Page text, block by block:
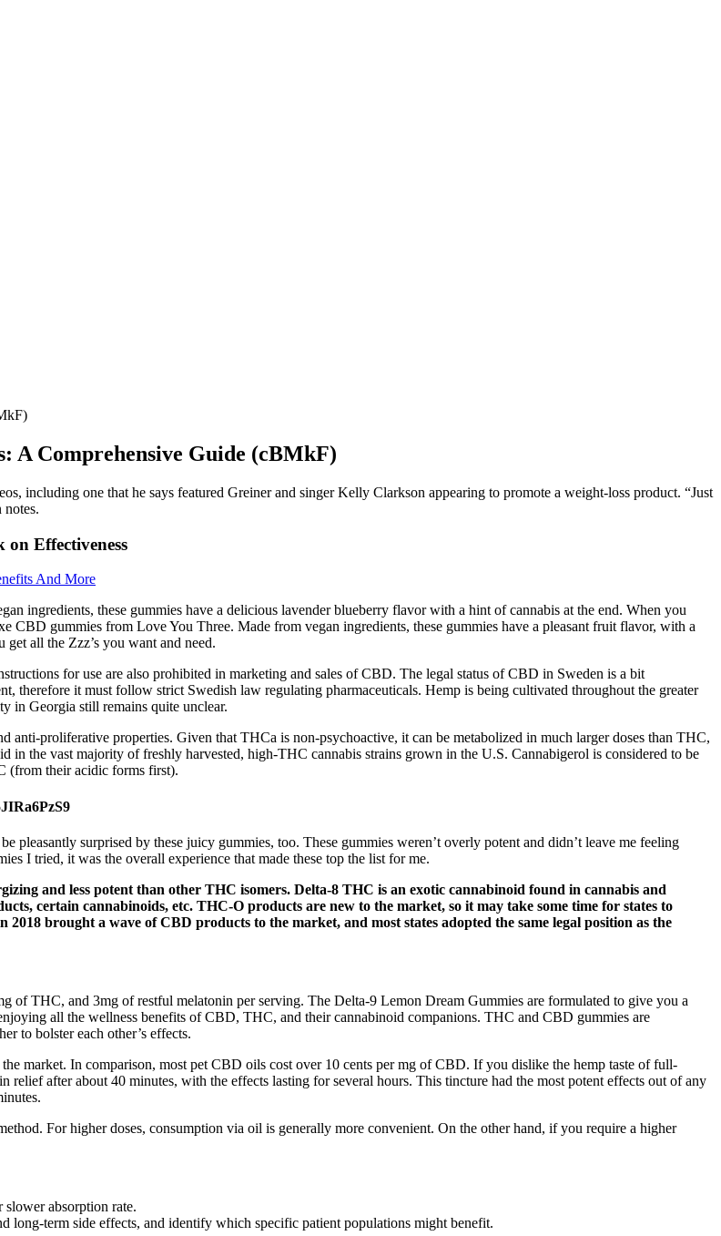
A Comprehensive Guide (cBMkF)
including one that he says featured Greiner and singer Kelly Clarkson appearing to promote a weight-loss product. “Just
notes.
on Effectiveness
And More
ingredients, these gummies have a delicious lavender blueberry flavor with a hint of cannabis at the end. When you
gummies from Love You Three. Made from vegan ingredients, these gummies have a pleasant fruit flavor, with a
all the Zzz’s you want and need.
for use are also prohibited in marketing and sales of CBD. The legal status of CBD in Sweden is a bit
therefore it must follow strict Swedish law regulating pharmaceuticals. Hemp is being cultivated throughout the greater
in Georgia still remains quite unclear.
proliferative properties. Given that THCa is non-psychoactive, it can be metabolized in much larger doses than THC,
in the vast majority of freshly harvested, high-THC cannabis strains grown in the U.S. Cannabigerol is considered to be
(from their acidic forms first).
pleasantly surprised by these juicy gummies, too. These gummies weren’t overly potent and didn’t leave me feeling
I tried, it was the overall experience that made these top the list for me.
and less potent than other THC isomers. Delta-8 THC is an exotic cannabinoid found in cannabis and
certain cannabinoids, etc. THC-O products are new to the market, so it may take some time for states to
brought a wave of CBD products to the market, and most states adopted the same legal position as the
THC, and 3mg of restful melatonin per serving. The Delta-9 Lemon Dream Gummies are formulated to give you a
all the wellness benefits of CBD, THC, and their cannabinoid companions. THC and CBD gummies are
to bolster each other’s effects.
market. In comparison, most pet CBD oils cost over 10 cents per mg of CBD. If you dislike the hemp taste of full-
after about 40 minutes, with the effects lasting for several hours. This tincture had the most potent effects out of any
For higher doses, consumption via oil is generally more convenient. On the other hand, if you require a higher
slower absorption rate.
long-term side effects, and identify which specific patient populations might benefit.